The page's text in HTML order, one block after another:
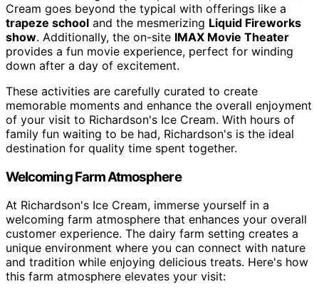
Cream goes beyond the typical with offerings like a
trapeze school and the mesmerizing Liquid Fireworks
show. Additionally, the on-site IMAX Movie Theater
provides a fun movie experience, perfect for winding
down after a day of excitement.
These activities are carefully curated to create
memorable moments and enhance the overall enjoyment
of your visit to Richardson's Ice Cream. With hours of
family fun waiting to be had, Richardson's is the ideal
destination for quality time spent together.
Welcoming Farm Atmosphere
At Richardson's Ice Cream, immerse yourself in a
welcoming farm atmosphere that enhances your overall
customer experience. The dairy farm setting creates a
unique environment where you can connect with nature
and tradition while enjoying delicious treats. Here's how
this farm atmosphere elevates your visit: